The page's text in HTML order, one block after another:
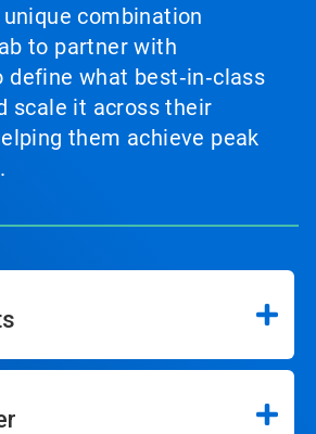
combination
to partner with
what best‑in‑class
scale it across their
them achieve peak